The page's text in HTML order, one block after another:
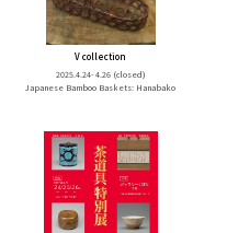
V collection
2025.4.24- 4.26(closed)
Japanese Bamboo Baskets: Hanabako